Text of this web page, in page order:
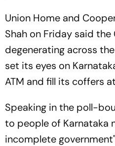
Union Home and
Shah on Friday said the
degenerating across
set its eyes on
ATM and fill its coffers
Speaking in the poll-
to people of Karnataka
incomplete